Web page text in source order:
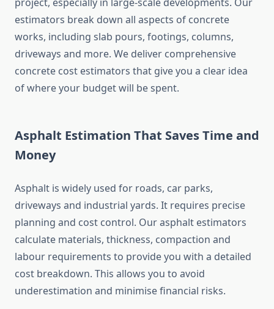
estimators break down all aspects of concrete
works, including slab pours, footings, columns,
driveways and more. We deliver comprehensive
concrete cost estimators that give you a clear idea
of where your budget will be spent.
Asphalt Estimation That Saves Time and
Money
Asphalt is widely used for roads, car parks,
driveways and industrial yards. It requires precise
planning and cost control. Our asphalt estimators
calculate materials, thickness, compaction and
labour requirements to provide you with a detailed
cost breakdown. This allows you to avoid
underestimation and minimise financial risks.